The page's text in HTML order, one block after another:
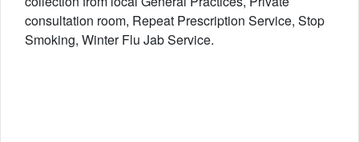
consultation room, Repeat Prescription Service, Stop
Smoking, Winter Flu Jab Service.